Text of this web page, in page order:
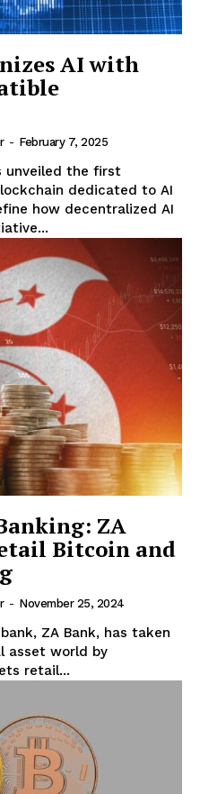
AI with
- February 7, 2025
unveiled the first
dedicated to AI
how decentralized AI
ZA
Bitcoin and
- November 25, 2024
ZA Bank, has taken
asset world by
retail...